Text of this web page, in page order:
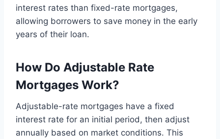
interest rates than fixed-rate mortgages,
allowing borrowers to save money in the early
years of their loan.
How Do Adjustable Rate
Mortgages Work?
Adjustable-rate mortgages have a fixed
interest rate for an initial period, then adjust
annually based on market conditions. This